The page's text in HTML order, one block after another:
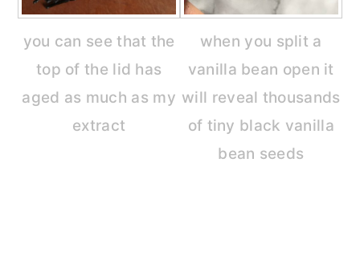
you can see that the
top of the lid has
aged as much as my
extract
when you split a
vanilla bean open it
will reveal thousands
of tiny black vanilla
bean seeds